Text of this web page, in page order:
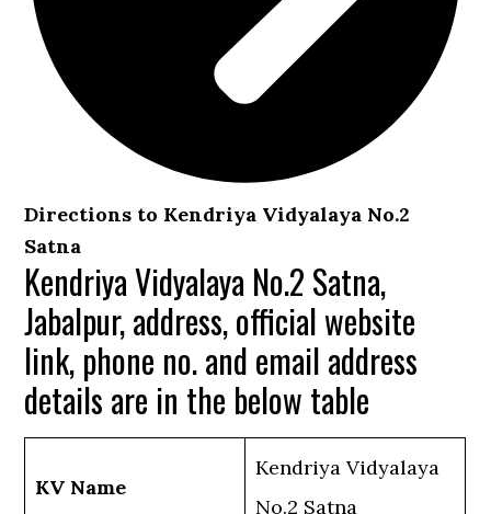
Directions to Kendriya Vidyalaya No.2
Satna
Kendriya Vidyalaya No.2 Satna,
Jabalpur, address, official website
link, phone no. and email address
details are in the below table
KV Name
Kendriya Vidyalaya
No.2 Satna